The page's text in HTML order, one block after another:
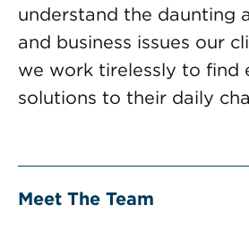
understand the daunting
and business issues our
we work tirelessly to find
solutions to their daily
Meet The Team